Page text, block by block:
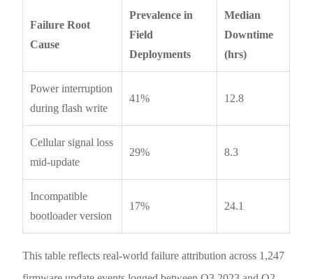
Failure Root
Cause
Prevalence in
Field
Deployments
Median
Downtime
(hrs)
Power interruption
during flash write
41% 12.8
Cellular signal loss
mid-update
29% 8.3
Incompatible
bootloader version
17% 24.1
This table reflects real-world failure attribution across 1,247